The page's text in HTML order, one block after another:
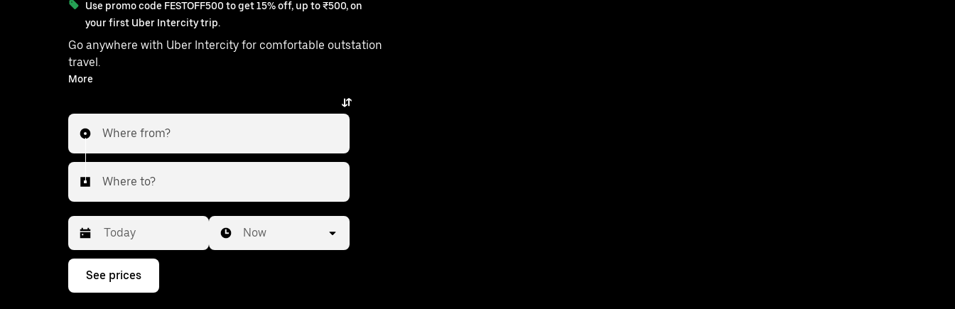
Use promo code FESTOFF500 to get 15% off, up to ₹500, on
your first Uber Intercity trip.
Go anywhere with Uber Intercity for comfortable outstation
travel.
With on-demand availability and prices from ₹1309, your
ride from Sohna to Kishangarh is just a few taps away.
More
Where from?
Where to?
Press
down
Now
See prices